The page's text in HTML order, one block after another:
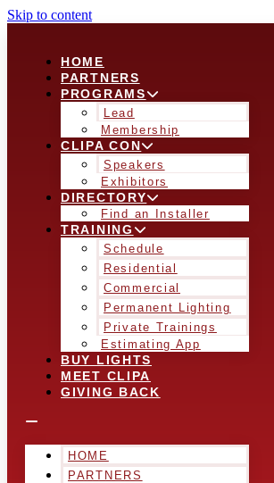
Skip to content
HOME
PARTNERS
PROGRAMS
Lead
Membership
CLIPA CON
Speakers
Exhibitors
DIRECTORY
Find an Installer
TRAINING
Schedule
Residential
Commercial
Permanent Lighting
Private Trainings
Estimating App
BUY LIGHTS
MEET CLIPA
GIVING BACK
HOME
PARTNERS